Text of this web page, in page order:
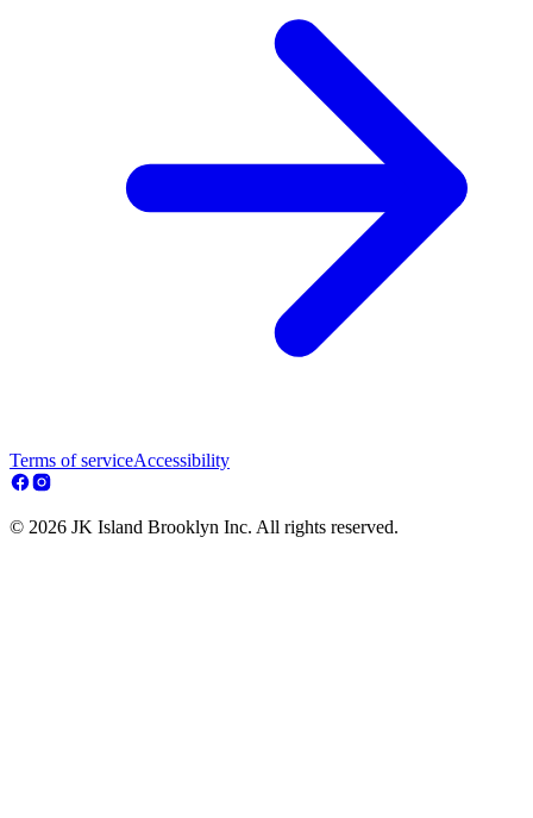
Terms of serviceAccessibility
© 2026 JK Island Brooklyn Inc. All rights reserved.